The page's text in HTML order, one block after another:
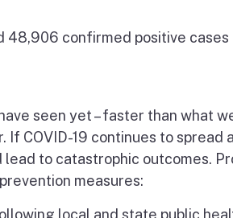
48,906 confirmed positive cases
seen yet – faster than what
COVID-19 continues to spread
to catastrophic outcomes.
measures:
local and state public